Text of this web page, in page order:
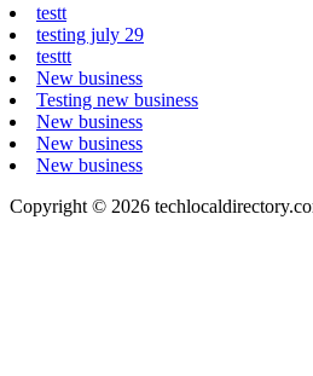
testt
testing july 29
testtt
New business
Testing new business
New business
New business
New business
Copyright © 2026